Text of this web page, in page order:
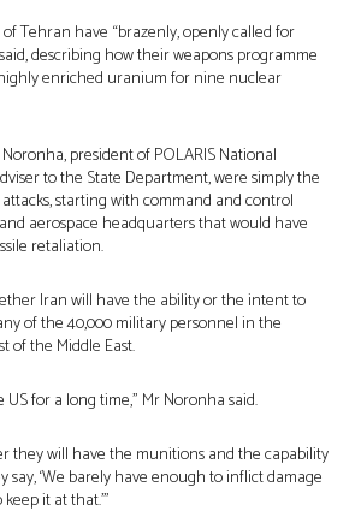
Tehran have “brazenly, openly called for
describing how their weapons programme
enriched uranium for nine nuclear
president of POLARIS National
to the State Department, were simply the
starting with command and control
aerospace headquarters that would have
retaliation.
Iran will have the ability or the intent to
of the 40,000 military personnel in the
of the Middle East.
US for a long time,” Mr Noronha said.
they will have the munitions and the capability
say, ‘We barely have enough to inflict damage
it at that.’”